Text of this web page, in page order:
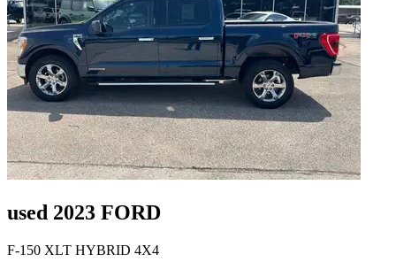
used 2023 FORD
F-150 XLT HYBRID 4X4